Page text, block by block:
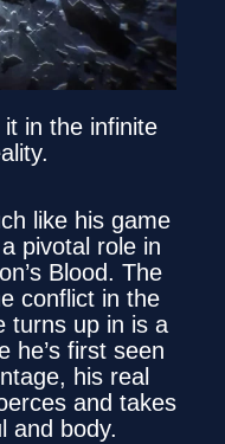
in the infinite
like his game
pivotal role in
Blood. The
conflict in the
turns up in is a
he’s first seen
his real
and takes
and body.